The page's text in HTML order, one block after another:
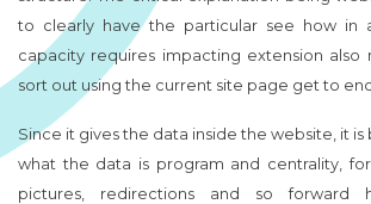
to clearly have the particular see how in
capacity requires impacting extension
sort out using the current site page get to
Since it gives the data inside the website, it
what the data is program and centrality, for
pictures, redirections and so forward